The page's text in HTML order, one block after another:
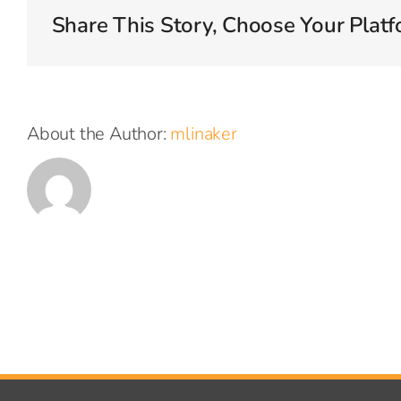
Share This Story, Choose Your
About the Author: mlinaker